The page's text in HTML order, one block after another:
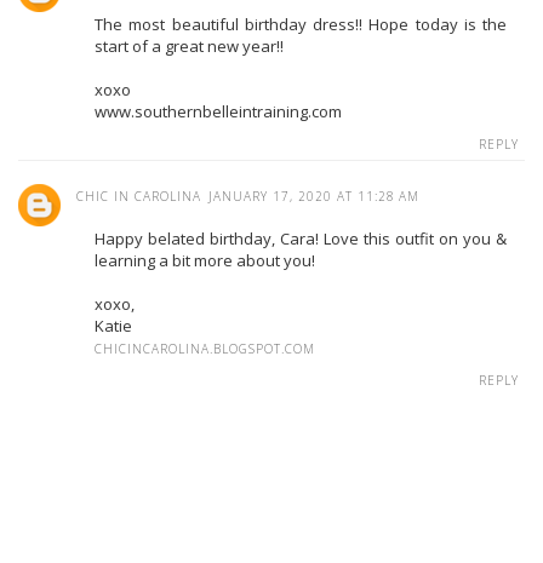
The most beautiful birthday dress!! Hope today is the
start of a great new year!!
xoxo
www.southernbelleintraining.com
REPLY
CHIC IN CAROLINA JANUARY 17, 2020 AT 11:28 AM
Happy belated birthday, Cara! Love this outfit on you &
learning a bit more about you!
xoxo,
Katie
CHICINCAROLINA.BLOGSPOT.COM
REPLY